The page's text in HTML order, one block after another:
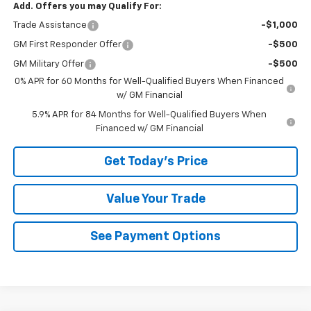
Add. Offers you may Qualify For:
Trade Assistance -$1,000
GM First Responder Offer -$500
GM Military Offer
-$500
0% APR for 60 Months for Well-Qualified Buyers When Financed
w/ GM Financial
5.9% APR for 84 Months for Well-Qualified Buyers When
Financed w/ GM Financial
Get Today's Price
Value Your Trade
See Payment Options